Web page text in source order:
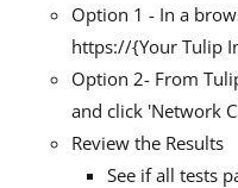
Option 1 - In a
https://{Your Tulip
Option 2- From
and click 'Network
Review the Results
See if all tests